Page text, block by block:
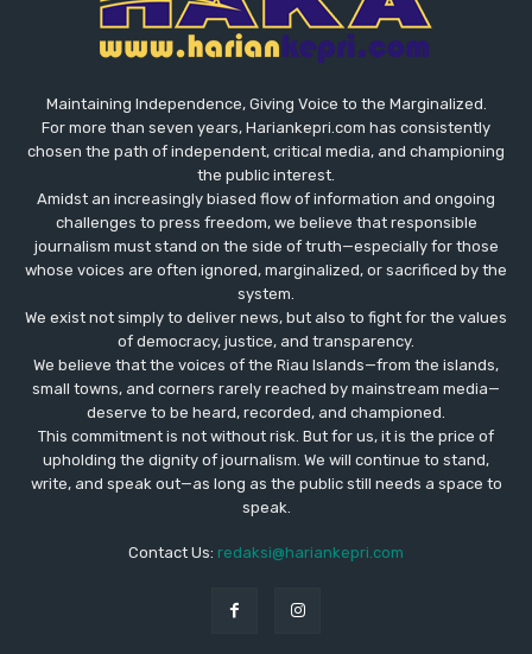
Maintaining Independence, Giving Voice to the Marginalized.
For more than seven years, Hariankepri.com has consistently
chosen the path of independent, critical media, and championing
the public interest.
Amidst an increasingly biased flow of information and ongoing
challenges to press freedom, we believe that responsible
journalism must stand on the side of truth—especially for those
whose voices are often ignored, marginalized, or sacrificed by the
system.
We exist not simply to deliver news, but also to fight for the values
​​of democracy, justice, and transparency.
We believe that the voices of the Riau Islands—from the islands,
small towns, and corners rarely reached by mainstream media—
deserve to be heard, recorded, and championed.
This commitment is not without risk. But for us, it is the price of
upholding the dignity of journalism. We will continue to stand,
write, and speak out—as long as the public still needs a space to
speak.
Contact Us: redaksi@hariankepri.com